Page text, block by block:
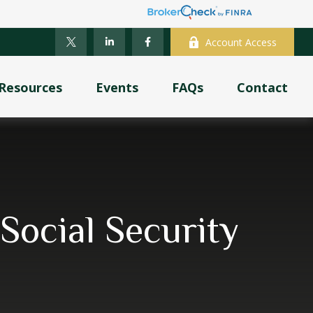
Account Access
Events FAQs Contact
Security